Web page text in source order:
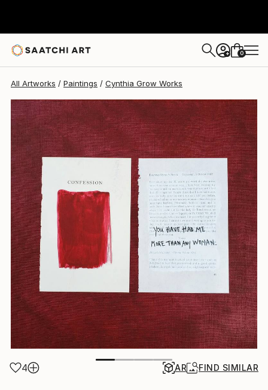
+ 0
All Artworks Paintings Cynthia Grow Works
4 AR FIND SIMILAR